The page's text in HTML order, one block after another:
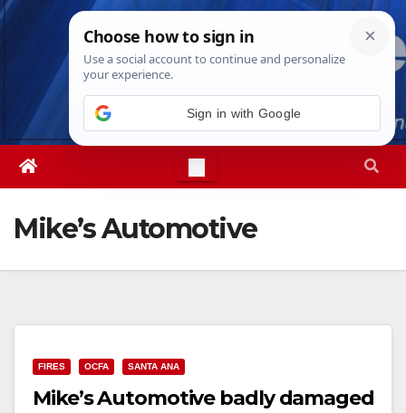
Skip
Sat. Aug 8th, 20264:43:35 PM
Mike’s Automotive
FIRES OCFA SANTA ANA
Mike’s Automotive badly damaged